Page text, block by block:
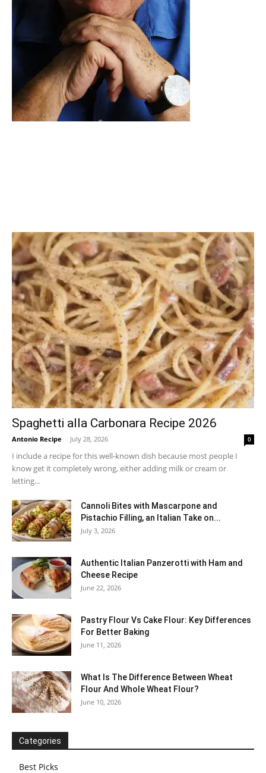
Spaghetti alla Carbonara Recipe 2026
Antonio Recipe - July 28, 2026 0
I include a recipe for this well-known dish because most people I
know get it completely wrong, either adding milk or cream or
letting...
Cannoli Bites with Mascarpone and
Pistachio Filling, an Italian Take on...
July 3, 2026
Authentic Italian Panzerotti with Ham and
Cheese Recipe
June 22, 2026
Pastry Flour Vs Cake Flour: Key Differences
For Better Baking
June 11, 2026
What Is The Difference Between Wheat
Flour And Whole Wheat Flour?
June 10, 2026
Categories
Best Picks